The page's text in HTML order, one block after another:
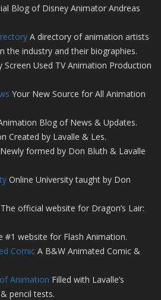
Blog of Disney Animator Andreas
A directory of animation artists
the industry and their biographies.
Screen Used TV Animation Production
Your New Source for All Animation
Blog of News & Updates.
Created by Lavalle & Les.
Newly formed by Don Bluth & Lavalle
Online University taught by Don
The official website for Dragon’s Lair:
#1 website for Flash Animation.
Comic A B&W Animated Comic &
Animation Filled with Lavalle’s
pencil tests.